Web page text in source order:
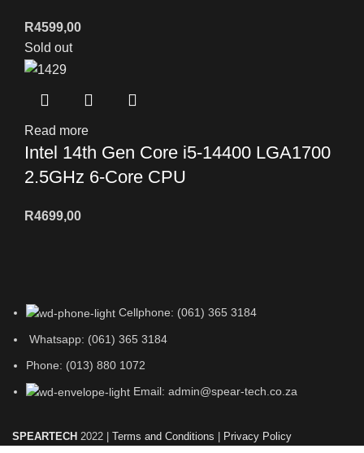
R4599,00
Sold out
Read more
Intel 14th Gen Core i5-14400 LGA1700
2.5GHz 6-Core CPU
R4699,00
Cellphone: (061) 365 3184
Whatsapp: (061) 365 3184
Phone: (013) 880 1072
Email: admin@spear-tech.co.za
SPEARTECH 2022 | Terms and Conditions Privacy Policy